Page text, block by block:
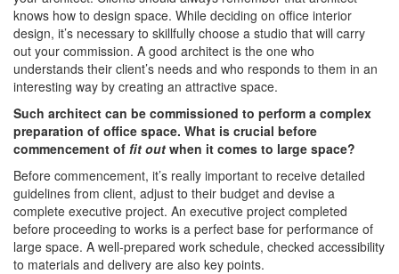
knows how to design space. While deciding on office interior
design, it’s necessary to skillfully choose a studio that will carry
out your commission. A good architect is the one who
understands their client’s needs and who responds to them in an
interesting way by creating an attractive space.
Such architect can be commissioned to perform a complex
preparation of office space. What is crucial before
commencement of fit out when it comes to large space?
Before commencement, it’s really important to receive detailed
guidelines from client, adjust to their budget and devise a
complete executive project. An executive project completed
before proceeding to works is a perfect base for performance of
large space. A well-prepared work schedule, checked accessibility
to materials and delivery are also key points.